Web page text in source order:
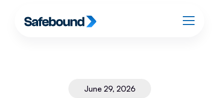
June 29, 2026